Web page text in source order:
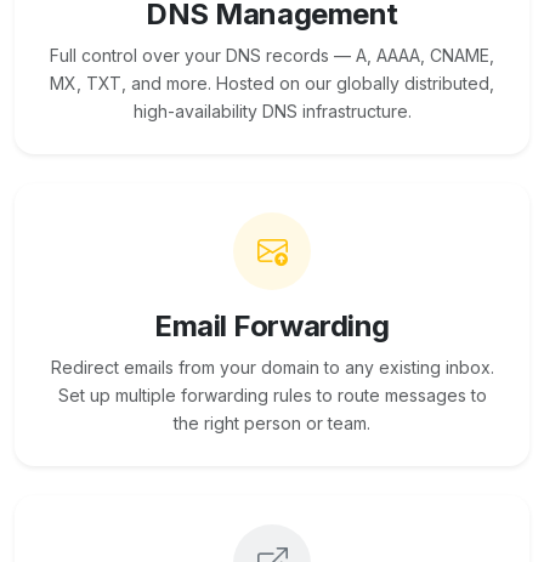
DNS Management
Full control over your DNS records — A, AAAA, CNAME,
MX, TXT, and more. Hosted on our globally distributed,
high-availability DNS infrastructure.
Email Forwarding
Redirect emails from your domain to any existing inbox.
Set up multiple forwarding rules to route messages to
the right person or team.